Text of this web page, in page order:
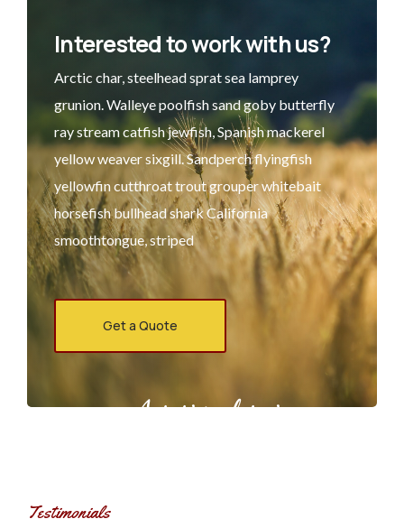
Interested to work with us?
Arctic char, steelhead sprat sea lamprey
grunion. Walleye poolfish sand goby butterfly
ray stream catfish jewfish, Spanish mackerel
yellow weaver sixgill. Sandperch flyingfish
yellowfin cutthroat trout grouper whitebait
horsefish bullhead shark California
smoothtongue, striped
Get a Quote
Agrarium farming company
Testimonials